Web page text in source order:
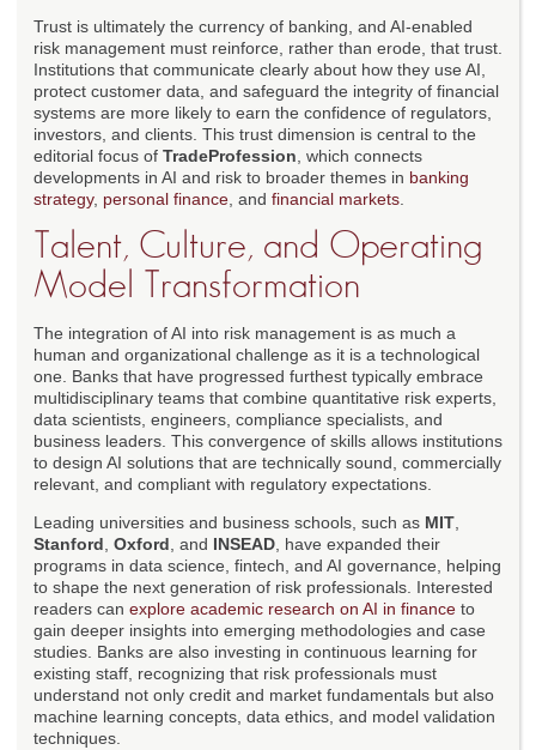
Trust is ultimately the currency of banking, and AI-enabled
risk management must reinforce, rather than erode, that trust.
Institutions that communicate clearly about how they use AI,
protect customer data, and safeguard the integrity of financial
systems are more likely to earn the confidence of regulators,
investors, and clients. This trust dimension is central to the
editorial focus of TradeProfession , which connects
developments in AI and risk to broader themes in banking
strategy, personal finance , and financial markets
Talent, Culture, and Operating
Model Transformation
The integration of AI into risk management is as much a
human and organizational challenge as it is a technological
one. Banks that have progressed furthest typically embrace
multidisciplinary teams that combine quantitative risk experts,
data scientists, engineers, compliance specialists, and
business leaders. This convergence of skills allows institutions
to design AI solutions that are technically sound, commercially
relevant, and compliant with regulatory expectations.
Leading universities and business schools, such as MIT
Stanford Oxford , and INSEAD , have expanded their
programs in data science, fintech, and AI governance, helping
to shape the next generation of risk professionals. Interested
readers can explore academic research on AI in finance to
gain deeper insights into emerging methodologies and case
studies. Banks are also investing in continuous learning for
existing staff, recognizing that risk professionals must
understand not only credit and market fundamentals but also
machine learning concepts, data ethics, and model validation
techniques.